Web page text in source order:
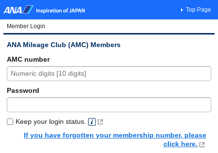
Top Page
Member Login
ANA Mileage Club (AMC) Members
AMC number
Password
Keep your login status.
If you have forgotten your membership number, please
click here.